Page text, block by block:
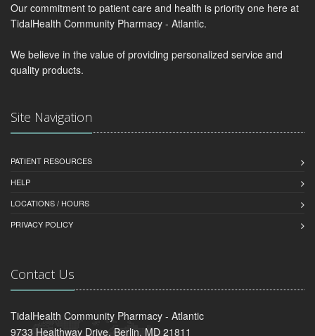
Our commitment to patient care and health is priority one here at
TidalHealth Community Pharmacy - Atlantic.
We believe in the value of providing personalized service and
quality products.
Site Navigation
PATIENT RESOURCES
HELP
LOCATIONS / HOURS
PRIVACY POLICY
Contact Us
TidalHealth Community Pharmacy - Atlantic
9733 Healthway Drive, Berlin, MD 21811